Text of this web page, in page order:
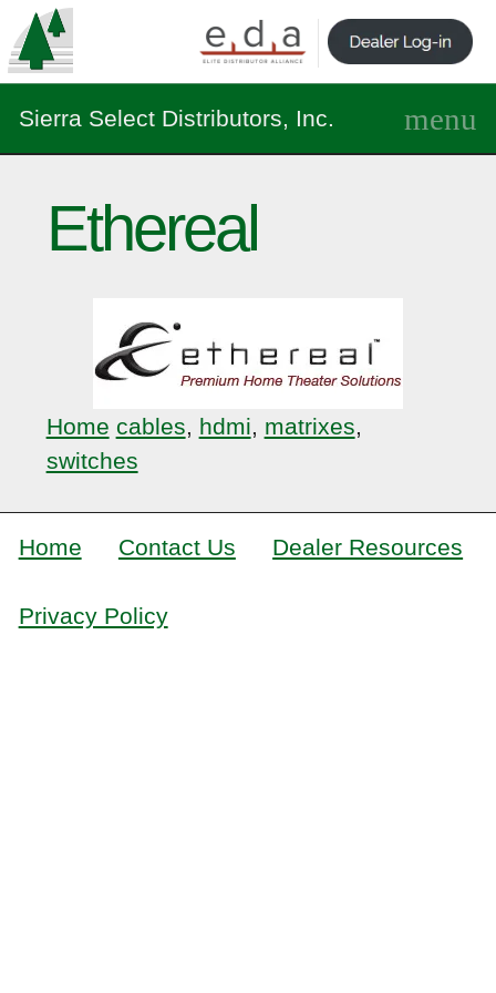
Sierra Select Distributors, Inc.
Ethereal
Home cables, hdmi, matrixes,
switches
Home Contact Us Dealer Resources
Privacy Policy